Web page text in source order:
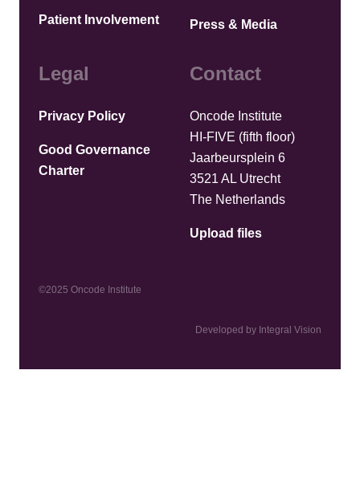
Patient Involvement Press & Media
Legal
Privacy Policy
Good Governance
Charter
Contact
Oncode Institute
HI-FIVE (fifth floor)
Jaarbeursplein 6
3521 AL Utrecht
The Netherlands
Upload files
©2025 Oncode Institute
Developed by Integral Vision